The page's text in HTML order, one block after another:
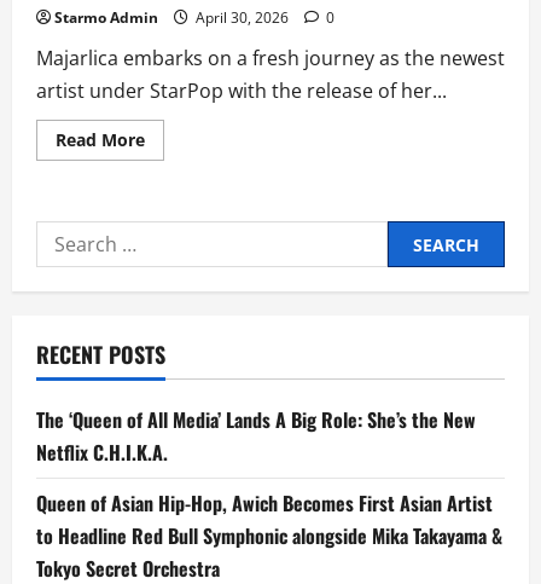
Starmo Admin April 30, 2026 0
Majarlica embarks on a fresh journey as the newest
artist under StarPop with the release of her...
Read MoreRead
more
Powerful
New
Single
Search
for:
RECENT POSTS
The ‘Queen of All Media’ Lands A Big Role: She’s the New
Netflix C.H.I.K.A.
Queen of Asian Hip-Hop, Awich Becomes First Asian Artist
to Headline Red Bull Symphonic alongside Mika Takayama &
Tokyo Secret Orchestra